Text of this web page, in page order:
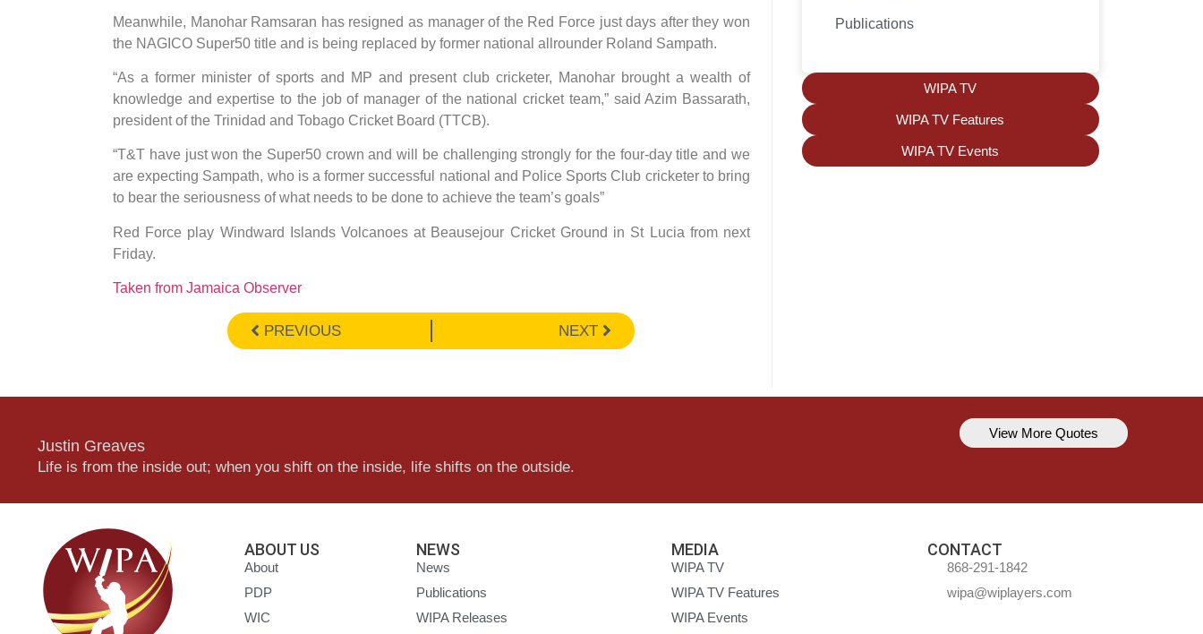
Meanwhile, Manohar Ramsaran has resigned as manager of the Red Force just days after they won
the NAGICO Super50 title and is being replaced by former national allrounder Roland Sampath.
“As a former minister of sports and MP and present club cricketer, Manohar brought a wealth of
knowledge and expertise to the job of manager of the national cricket team,” said Azim Bassarath,
president of the Trinidad and Tobago Cricket Board (TTCB).
“T&T have just won the Super50 crown and will be challenging strongly for the four-day title and we
are expecting Sampath, who is a former successful national and Police Sports Club cricketer to bring
to bear the seriousness of what needs to be done to achieve the team’s goals”
Red Force play Windward Islands Volcanoes at Beausejour Cricket Ground in St Lucia from next
Friday.
Taken from Jamaica Observer
PREVIOUS NEXT
Publications
WIPA TV
WIPA TV Features
WIPA TV Events
Justin Greaves
Life is from the inside out; when you shift on the inside, life shifts on the outside.
Kavem Hodge
View More Quotes
ABOUT US
About
PDP
WIC
NEWS
News
Publications
WIPA Releases
MEDIA
WIPA TV
WIPA TV Features
WIPA Events
CONTACT
868-291-1842
wipa@wiplayers.com